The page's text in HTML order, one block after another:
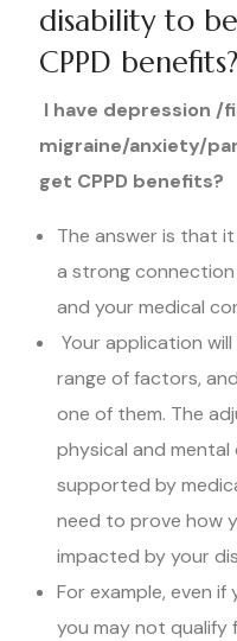
disability to
CPPD benefits?
I have depression /
migraine/anxiety/
get CPPD benefits?
The answer is that
a strong
and your medical
Your application
range of factors,
one of them. The
physical and mental
supported by
need to prove how
impacted by your
For example, even
you may not qualify